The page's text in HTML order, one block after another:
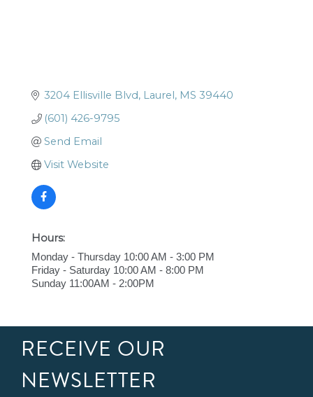
3204 Ellisville Blvd Laurel MS 39440
(601) 426-9795
Send Email
Visit Website
Hours:
Monday - Thursday 10:00 AM - 3:00 PM
Friday - Saturday 10:00 AM - 8:00 PM
Sunday 11:00AM - 2:00PM
RECEIVE OUR
NEWSLETTER